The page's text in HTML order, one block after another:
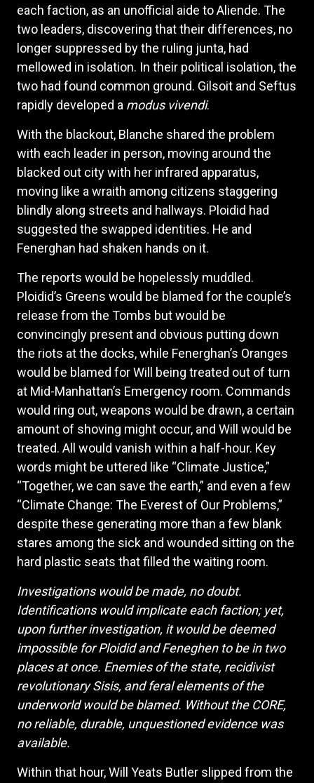
each faction, as an unofficial aide to Aliende. The
two leaders, discovering that their differences, no
longer suppressed by the ruling junta, had
mellowed in isolation. In their political isolation, the
two had found common ground. Gilsoit and Seftus
rapidly developed a modus vivendi.
With the blackout, Blanche shared the problem
with each leader in person, moving around the
blacked out city with her infrared apparatus,
moving like a wraith among citizens staggering
blindly along streets and hallways. Ploidid had
suggested the swapped identities. He and
Fenerghan had shaken hands on it.
The reports would be hopelessly muddled.
Ploidid’s Greens would be blamed for the couple’s
release from the Tombs but would be
convincingly present and obvious putting down
the riots at the docks, while Fenerghan’s Oranges
would be blamed for Will being treated out of turn
at Mid-Manhattan’s Emergency room. Commands
would ring out, weapons would be drawn, a certain
amount of shoving might occur, and Will would be
treated. All would vanish within a half-hour. Key
words might be uttered like “Climate Justice,”
“Together, we can save the earth,” and even a few
“Climate Change: The Everest of Our Problems,”
despite these generating more than a few blank
stares among the sick and wounded sitting on the
hard plastic seats that filled the waiting room.
Investigations would be made, no doubt.
Identifications would implicate each faction; yet,
upon further investigation, it would be deemed
impossible for Ploidid and Feneghen to be in two
places at once. Enemies of the state, recidivist
revolutionary Sisis, and feral elements of the
underworld would be blamed. Without the CORE,
no reliable, durable, unquestioned evidence was
available.
Within that hour, Will Yeats Butler slipped from the